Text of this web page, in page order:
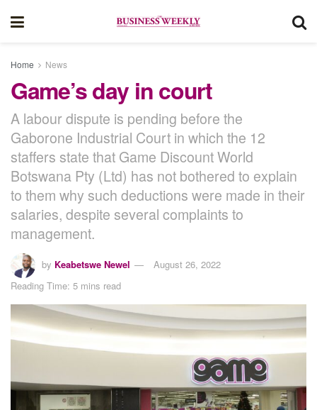
Home News
Game’s day in court
A labour dispute is pending before the
Gaborone Industrial Court in which the 12
staffers state that Game Discount World
Botswana Pty (Ltd) has not bothered to explain
to them why such deductions were made in their
salaries, despite several complaints to
management.
by Keabetswe Newel
August 26, 2022
Reading Time: 5 mins read